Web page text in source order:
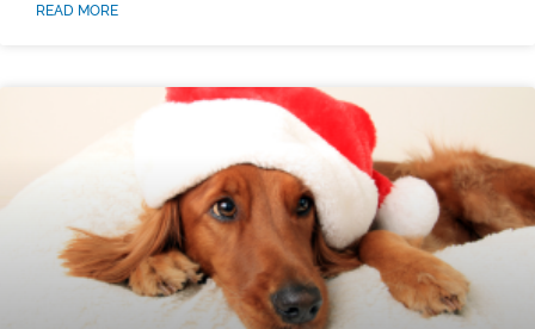
READ MORE